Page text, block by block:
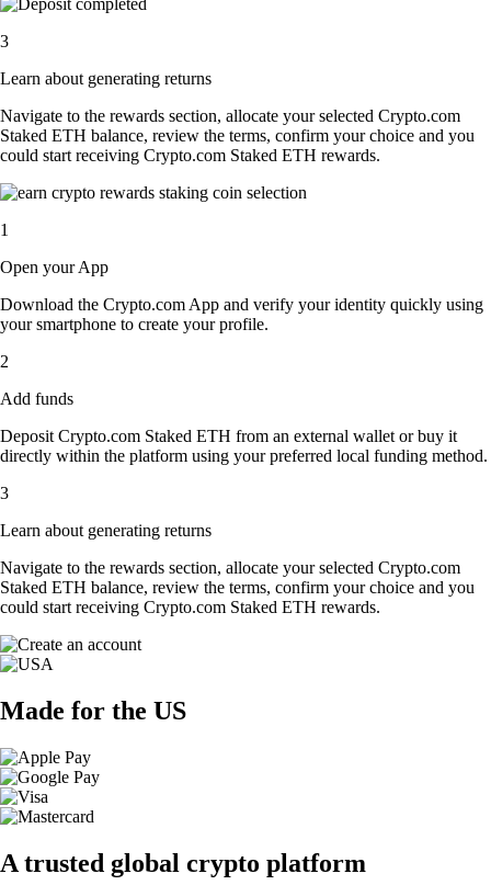
3
Learn about generating returns
Navigate to the rewards section, allocate your selected Crypto.com
Staked ETH balance, review the terms, confirm your choice and you
could start receiving Crypto.com Staked ETH rewards.
1
Open your App
Download the Crypto.com App and verify your identity quickly using
your smartphone to create your profile.
2
Add funds
Deposit Crypto.com Staked ETH from an external wallet or buy it
directly within the platform using your preferred local funding method.
3
Learn about generating returns
Navigate to the rewards section, allocate your selected Crypto.com
Staked ETH balance, review the terms, confirm your choice and you
could start receiving Crypto.com Staked ETH rewards.
Made for the US
A trusted global crypto platform